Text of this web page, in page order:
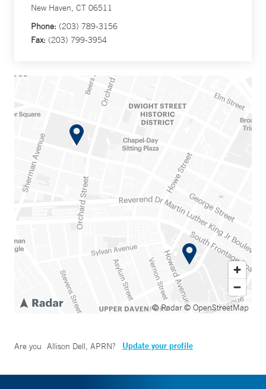
New Haven, CT 06511
Phone: (203) 789-3156
Fax: (203) 799-3954
© Radar© OpenStreetMap
Are you Allison Dell, APRN? Update your profile